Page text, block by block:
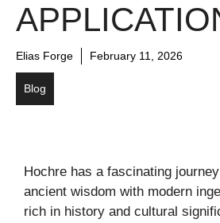
Elias Forge February 11, 2026
Blog
Hochre has a fascinating
ancient wisdom with modern
rich in history and cultural